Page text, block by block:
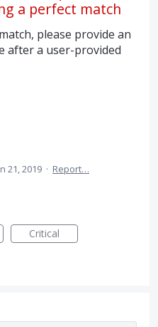
a perfect match
please provide an
after a user-provided
21, 2019 · Report…
Critical